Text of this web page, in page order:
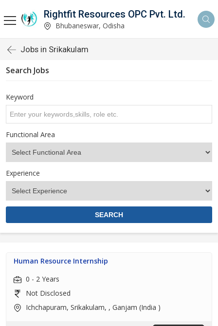
Rightfit Resources OPC Pvt. Ltd.
Bhubaneswar, Odisha
Jobs in Srikakulam
Search Jobs
Keyword
Functional Area
Experience
Human Resource Internship
0 - 2 Years
Not Disclosed
Ichchapuram, Srikakulam, , Ganjam (India )